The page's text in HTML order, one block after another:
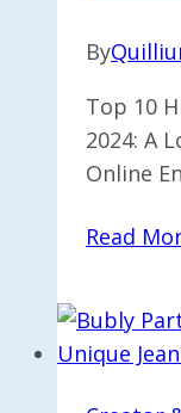
By
Top 10
2024: A
Online
Read